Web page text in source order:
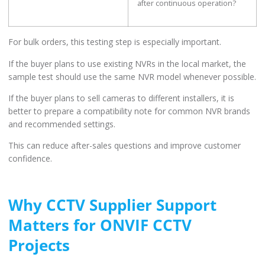
after continuous operation?
For bulk orders, this testing step is especially important.
If the buyer plans to use existing NVRs in the local market, the
sample test should use the same NVR model whenever possible.
If the buyer plans to sell cameras to different installers, it is
better to prepare a compatibility note for common NVR brands
and recommended settings.
This can reduce after-sales questions and improve customer
confidence.
Why CCTV Supplier Support
Matters for ONVIF CCTV
Projects